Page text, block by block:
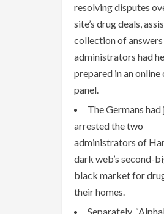
resolving disputes
site’s drug deals,
collection of
administrators had
prepared in an
panel.
The Germans had
arrested the two
administrators of
dark web’s second-
black market for
their homes.
Separately,